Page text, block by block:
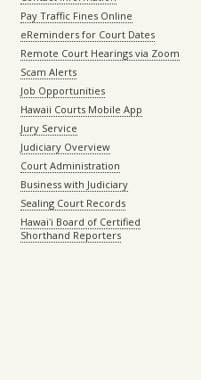
Pay Traffic Fines Online
eReminders for Court Dates
Remote Court Hearings via Zoom
Scam Alerts
Job Opportunities
Hawaii Courts Mobile App
Jury Service
Judiciary Overview
Court Administration
Business with Judiciary
Sealing Court Records
Hawaiʻi Board of Certified
Shorthand Reporters